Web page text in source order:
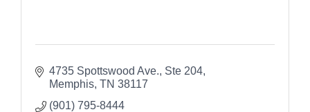
4735 Spottswood Ave., Ste 204
Memphis TN 38117
(901) 795-8444